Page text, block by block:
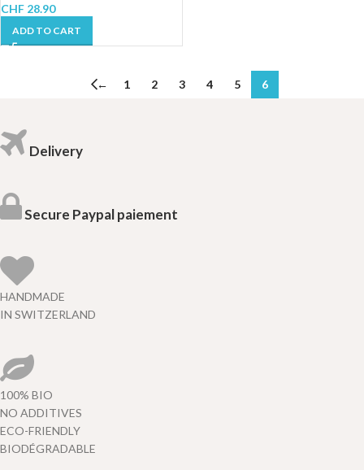
CHF 28.90
ADD TO CART
← 1 2 3 4 5 6
Delivery
Secure Paypal paiement
HANDMADE
IN SWITZERLAND
100% BIO
NO ADDITIVES
ECO-FRIENDLY
BIODÉGRADABLE